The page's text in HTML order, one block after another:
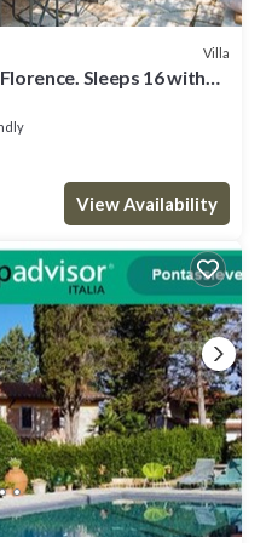
post office, bank/ATM,
Among the natural
Vallombrosa (a biogenetic
hosting an extraordinary
forest of St. Anthony (a
of the most famous
containing about 3200
coming from all over the
hiking paths and nature
bike, on foot, or on
Classico region - known
- allows you to visit its
and Castellina. Arezzo
car. Lastly, if you love
The Mall Outlet (8 km), where
of international fashion.
Villa
Sleeps 16 with
View Availability